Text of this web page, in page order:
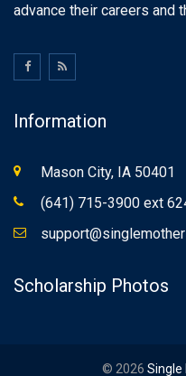
advance their careers and
Information
Mason City, IA 50401
(641) 715-3900 ext
Scholarship Photos
© 2026 Single